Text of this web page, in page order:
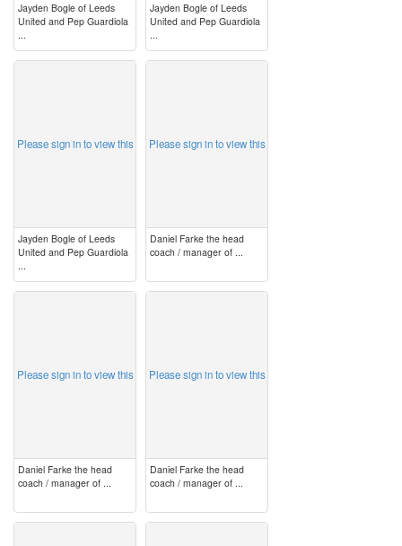
Jayden Bogle of Leeds
United and Pep Guardiola
...
Jayden Bogle of Leeds
United and Pep Guardiola
...
Please sign in to view this
Jayden Bogle of Leeds
United and Pep Guardiola
...
Please sign in to view this
Daniel Farke the head
coach / manager of ...
Please sign in to view this
Daniel Farke the head
coach / manager of ...
Please sign in to view this
Daniel Farke the head
coach / manager of ...